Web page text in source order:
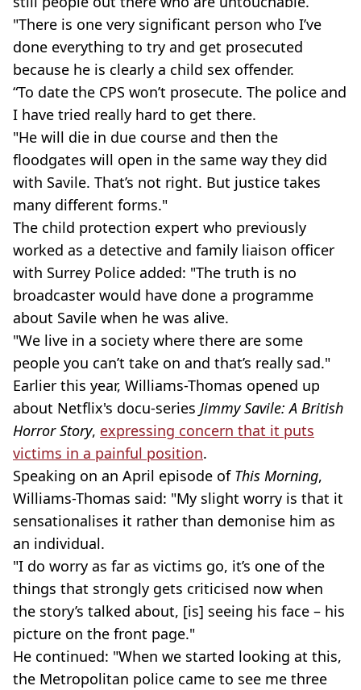
"There is one very significant person who I’ve
done everything to try and get prosecuted
because he is clearly a child sex offender.
“To date the CPS won’t prosecute. The police and
I have tried really hard to get there.
"He will die in due course and then the
floodgates will open in the same way they did
with Savile. That’s not right. But justice takes
many different forms."
The child protection expert who previously
worked as a detective and family liaison officer
with Surrey Police added: "The truth is no
broadcaster would have done a programme
about Savile when he was alive.
"We live in a society where there are some
people you can’t take on and that’s really sad."
Earlier this year, Williams-Thomas opened up
about Netflix's docu-series Jimmy Savile: A British
Horror Story, expressing concern that it puts
victims in a painful position.
Speaking on an April episode of This Morning,
Williams-Thomas said: "My slight worry is that it
sensationalises it rather than demonise him as
an individual.
"I do worry as far as victims go, it’s one of the
things that strongly gets criticised now when
the story’s talked about, [is] seeing his face – his
picture on the front page."
He continued: "When we started looking at this,
the Metropolitan police came to see me three